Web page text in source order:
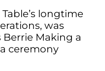
longtime
was
Making a
ceremony